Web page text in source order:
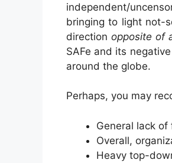
independent/
bringing to light not-
direction opposite of
SAFe and its
around the globe.
Perhaps, you may
General lack
Overall,
Heavy top-